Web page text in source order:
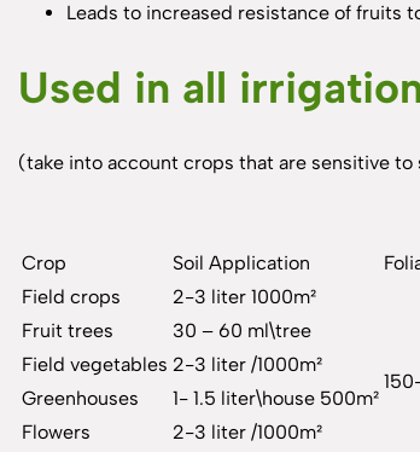
Leads to increased resistance of fruits
Used in all
(take into account crops that are sensitive to
Crop Soil Application
Field crops
2-3 liter 1000m²
Fruit trees
30 – 60 ml\tree
Field vegetables 2-3 liter /1000m²
Greenhouses
1- 1.5 liter\house 500m²
Flowers
2-3 liter /1000m²